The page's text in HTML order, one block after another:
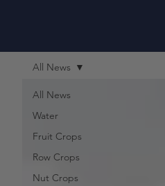
All News
Water
Fruit Crops
Row Crops
Nut Crops
All News